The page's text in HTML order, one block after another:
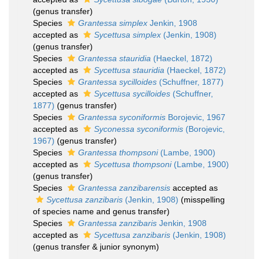
(genus transfer)
Species
Grantessa simplex Jenkin, 1908
accepted as
Sycettusa simplex (Jenkin, 1908)
(genus transfer)
Species
Grantessa stauridia (Haeckel, 1872)
accepted as
Sycettusa stauridia (Haeckel, 1872)
Species
Grantessa sycilloides (Schuffner, 1877)
accepted as
Sycettusa sycilloides (Schuffner,
1877) (genus transfer)
Species
Grantessa syconiformis Borojevic, 1967
accepted as
Syconessa syconiformis (Borojevic,
1967) (genus transfer)
Species
Grantessa thompsoni(Lambe, 1900)
accepted as
Sycettusa thompsoni(Lambe, 1900)
(genus transfer)
Species
Grantessa zanzibarensis accepted as
Sycettusa zanzibaris (Jenkin, 1908) (misspelling
of species name and genus transfer)
Species
Grantessa zanzibaris Jenkin, 1908
accepted as
Sycettusa zanzibaris (Jenkin, 1908)
(genus transfer & junior synonym)